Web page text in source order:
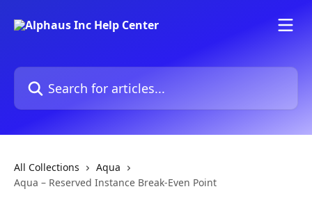
Search for articles...
All Collections
Aqua
Aqua – Reserved Instance Break-Even Point